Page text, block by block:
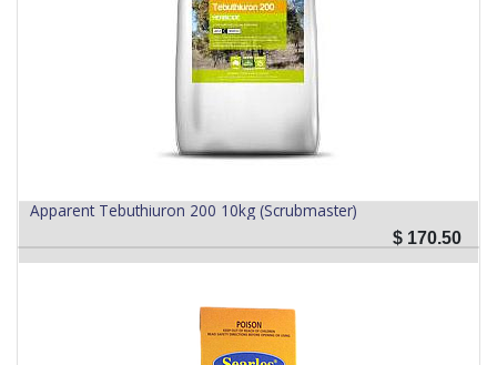
Apparent Tebuthiuron 200 10kg (Scrubmaster)
$ 170.50